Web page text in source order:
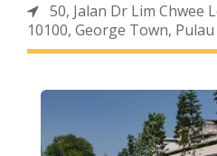
50, Jalan Dr Lim Chwee
10100, George Town,